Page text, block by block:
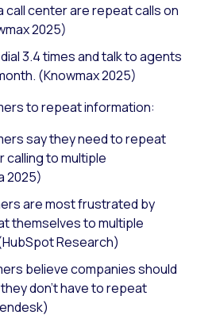
call center are repeat calls on
2025)
3.4 times and talk to agents
(Knowmax 2025)
to repeat information:
say they need to repeat
calling to multiple
2025)
are most frustrated by
themselves to multiple
Research)
believe companies should
don’t have to repeat